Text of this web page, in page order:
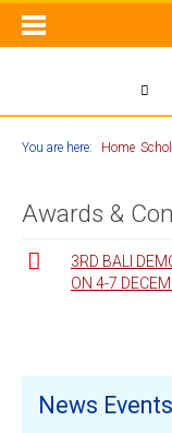
You are here: Home
Awards &
3RD BALI
ON 4-7
News Events